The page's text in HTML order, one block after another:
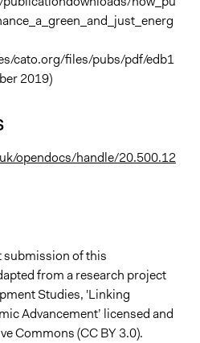
cato.org/files/pubs/pdf/edb1
2019)
opendocs/handle/20.500.12
submission of this
from a research project
Studies, 'Linking
Advancement’ licensed and
Commons (CC BY 3.0).